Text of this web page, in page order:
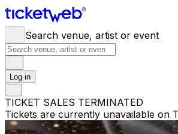
Search venue, artist or event
Log in
TICKET SALES TERMINATED
Tickets are currently unavailable on